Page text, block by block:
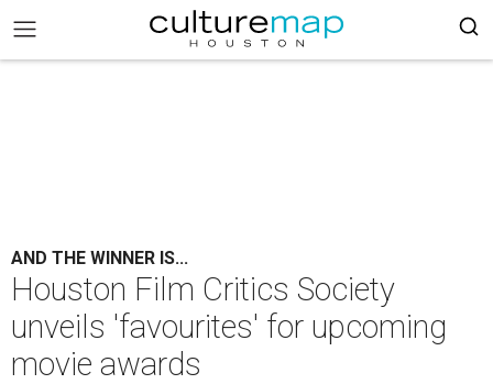
AND THE WINNER IS...
Houston Film Critics Society
unveils 'favourites' for upcoming
movie awards